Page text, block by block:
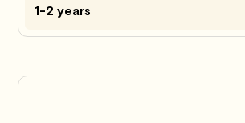
1-2 years